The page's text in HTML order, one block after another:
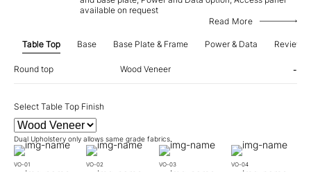
available on request
Read More
Table Top Base Base Plate & Frame Power & Data Review
Round top Wood Veneer -
Select Table Top Finish
Dual Upholstery only allows same grade fabrics.
VO-01 VO-02 VO-03 VO-04